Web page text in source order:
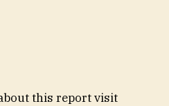
this report visit